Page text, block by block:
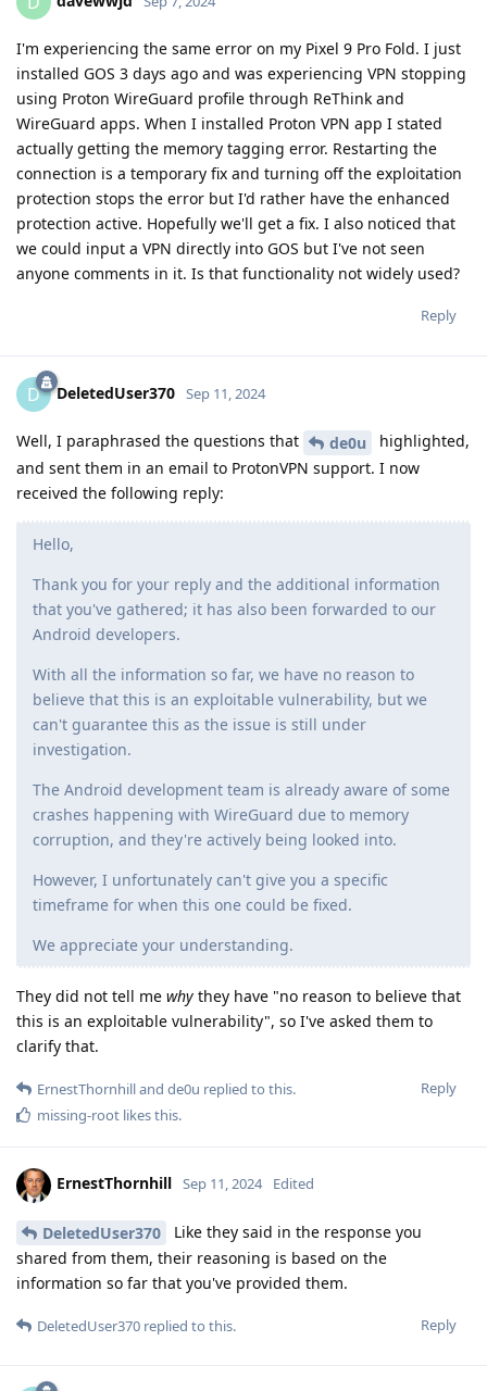
I'm experiencing the same error on my Pixel 9 Pro Fold. I just
installed GOS 3 days ago and was experiencing VPN stopping
using Proton WireGuard profile through ReThink and
WireGuard apps. When I installed Proton VPN app I stated
actually getting the memory tagging error. Restarting the
connection is a temporary fix and turning off the exploitation
protection stops the error but I'd rather have the enhanced
protection active. Hopefully we'll get a fix. I also noticed that
we could input a VPN directly into GOS but I've not seen
anyone comments in it. Is that functionality not widely used?
Reply
D DeletedUser370 Sep 11, 2024
Well, I paraphrased the questions that de0u
highlighted,
and sent them in an email to ProtonVPN support. I now
received the following reply:
Hello,
Thank you for your reply and the additional information
that you've gathered; it has also been forwarded to our
Android developers.
With all the information so far, we have no reason to
believe that this is an exploitable vulnerability, but we
can't guarantee this as the issue is still under
investigation.
The Android development team is already aware of some
crashes happening with WireGuard due to memory
corruption, and they're actively being looked into.
However, I unfortunately can't give you a specific
timeframe for when this one could be fixed.
We appreciate your understanding.
They did not tell me why they have "no reason to believe that
this is an exploitable vulnerability", so I've asked them to
clarify that.
Reply
ErnestThornhilland de0u replied to this.
missing-root likes this.
ErnestThornhill Sep 11, 2024 Edited
DeletedUser370
Like they said in the response you
shared from them, their reasoning is based on the
information so far that you've provided them.
Reply
DeletedUser370 replied to this.